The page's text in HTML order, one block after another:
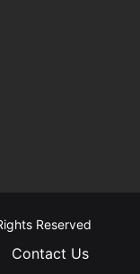
Reserved
Contact Us